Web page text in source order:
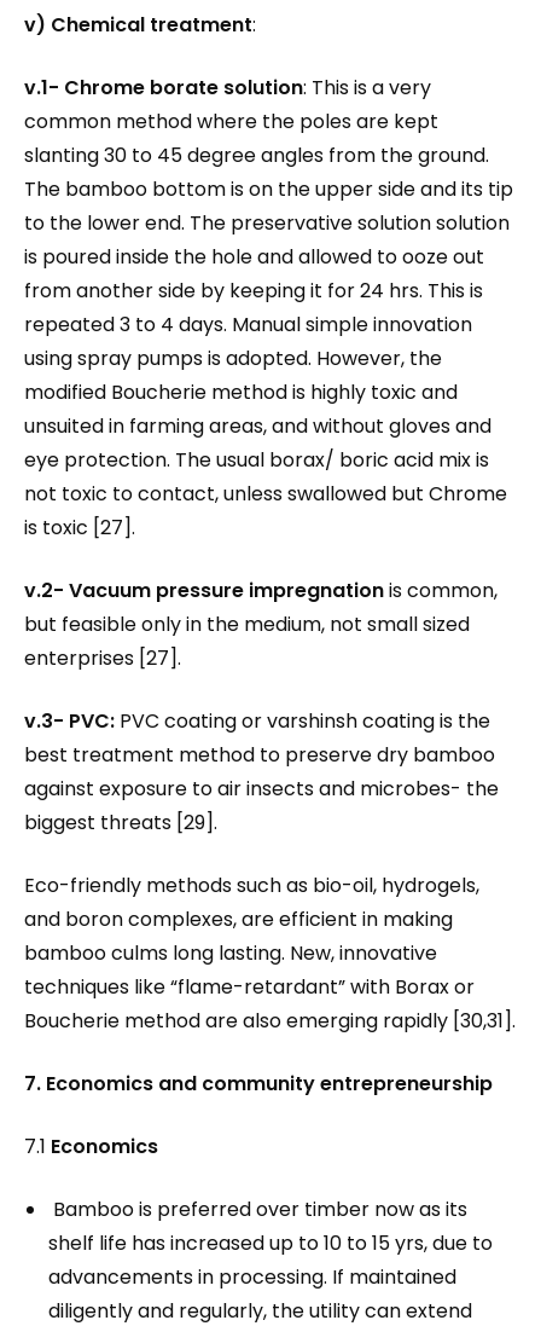
v) Chemical treatment:
v.1- Chrome borate solution: This is a very
common method where the poles are kept
slanting 30 to 45 degree angles from the ground.
The bamboo bottom is on the upper side and its tip
to the lower end. The preservative solution solution
is poured inside the hole and allowed to ooze out
from another side by keeping it for 24 hrs. This is
repeated 3 to 4 days. Manual simple innovation
using spray pumps is adopted. However, the
modified Boucherie method is highly toxic and
unsuited in farming areas, and without gloves and
eye protection. The usual borax/ boric acid mix is
not toxic to contact, unless swallowed but Chrome
is toxic [27].
v.2- Vacuum pressure impregnationis common,
but feasible only in the medium, not small sized
enterprises [27].
v.3- PVC: PVC coating or varshinsh coating is the
best treatment method to preserve dry bamboo
against exposure to air insects and microbes- the
biggest threats [29].
Eco-friendly methods such as bio-oil, hydrogels,
and boron complexes, are efficient in making
bamboo culms long lasting. New, innovative
techniques like “flame-retardant” with Borax or
Boucherie method are also emerging rapidly [30,31].
7. Economics and community entrepreneurship
7.1 Economics
Bamboo is preferred over timber now as its
shelf life has increased up to 10 to 15 yrs, due to
advancements in processing. If maintained
diligently and regularly, the utility can extend